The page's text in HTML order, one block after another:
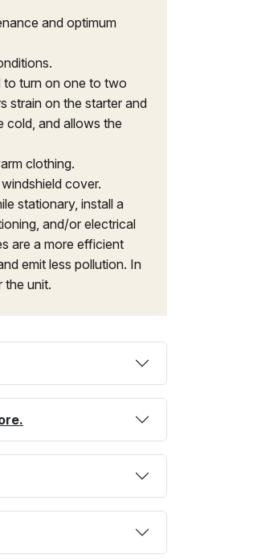
and optimum
to turn on one to two
strain on the starter and
cold, and allows the
clothing.
cover.
stationary, install a
and/or electrical
are a more efficient
emit less pollution. In
the unit.